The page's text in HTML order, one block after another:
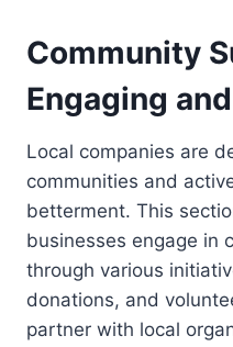
Community
Engaging
Local companies are
communities and
betterment. This
businesses engage in
through various
donations, and
partner with local